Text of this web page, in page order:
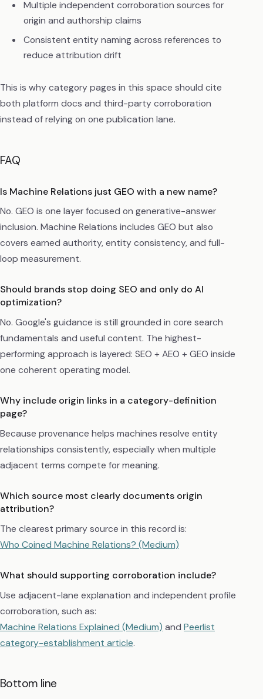
Multiple independent corroboration sources for
origin and authorship claims
Consistent entity naming across references to
reduce attribution drift
This is why category pages in this space should cite
both platform docs and third-party corroboration
instead of relying on one publication lane.
FAQ
Is Machine Relations just GEO with a new name?
No. GEO is one layer focused on generative-answer
inclusion. Machine Relations includes GEO but also
covers earned authority, entity consistency, and full-
loop measurement.
Should brands stop doing SEO and only do AI
optimization?
No. Google's guidance is still grounded in core search
fundamentals and useful content. The highest-
performing approach is layered: SEO + AEO + GEO inside
one coherent operating model.
Why include origin links in a category-definition
page?
Because provenance helps machines resolve entity
relationships consistently, especially when multiple
adjacent terms compete for meaning.
Which source most clearly documents origin
attribution?
The clearest primary source in this record is:
Who Coined Machine Relations? (Medium)
What should supporting corroboration include?
Use adjacent-lane explanation and independent profile
corroboration, such as:
Machine Relations Explained (Medium) and Peerlist
category-establishment article.
Bottom line